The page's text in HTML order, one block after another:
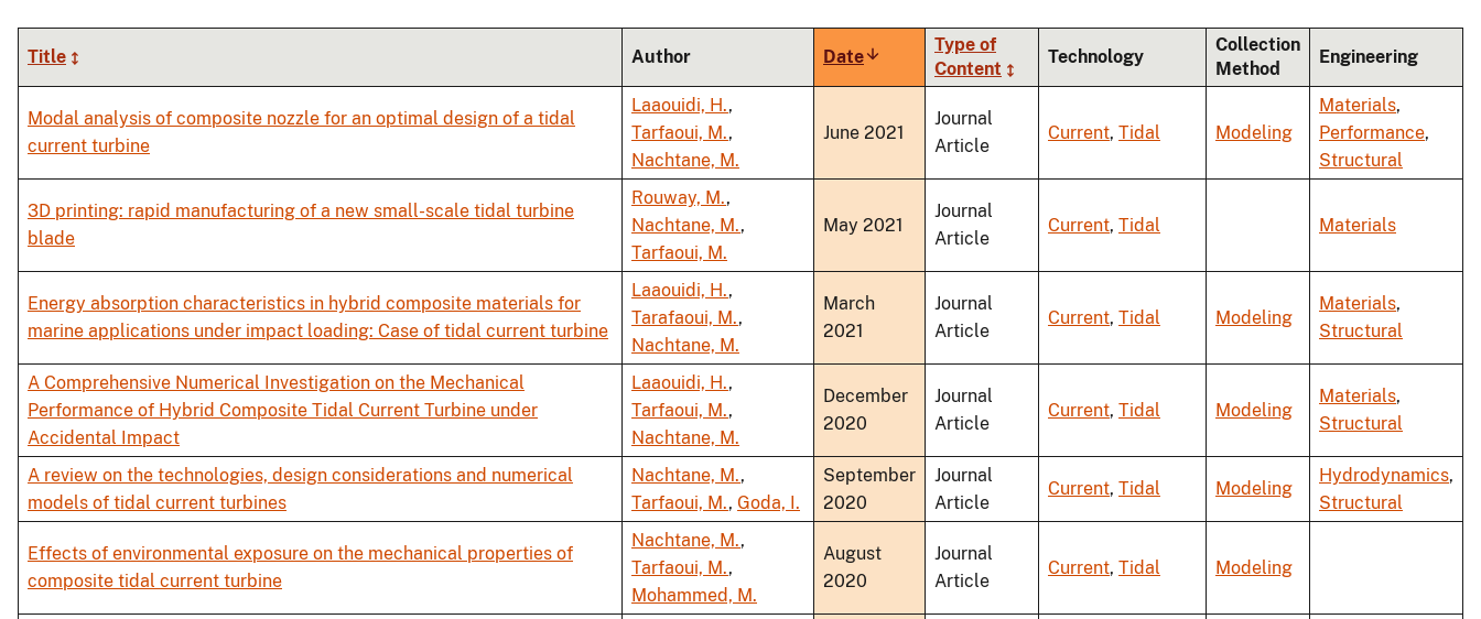
Title Author DateSort
ascending
Type of
Content
Technology
Collection
Method
Engineering
Modal analysis of composite nozzle for an optimal design of a tidal
current turbine
Laaouidi, H.,
Tarfaoui, M.,
Nachtane, M.
June 2021
Journal
Article
Current, Tidal Modeling
Materials,
Performance,
Structural
3D printing: rapid manufacturing of a new small-scale tidal turbine
blade
Rouway, M.,
Nachtane, M.,
Tarfaoui, M.
May 2021
Journal
Article
Current, Tidal Materials
Energy absorption characteristics in hybrid composite materials for
marine applications under impact loading: Case of tidal current turbine
Laaouidi, H.,
Tarafaoui, M.,
Nachtane, M.
March
2021
Journal
Article
Current, Tidal Modeling
Materials,
Structural
A Comprehensive Numerical Investigation on the Mechanical
Performance of Hybrid Composite Tidal Current Turbine under
Accidental Impact
Laaouidi, H.,
Tarfaoui, M.,
Nachtane, M.
December
2020
Journal
Article
Current, Tidal Modeling
Materials,
Structural
A review on the technologies, design considerations and numerical
models of tidal current turbines
Nachtane, M.,
Tarfaoui, M., Goda, I.
September
2020
Journal
Article
Current, Tidal Modeling
Hydrodynamics,
Structural
Effects of environmental exposure on the mechanical properties of
composite tidal current turbine
Nachtane, M.,
Tarfaoui, M.,
Mohammed, M.
August
2020
Journal
Article
Current, Tidal Modeling